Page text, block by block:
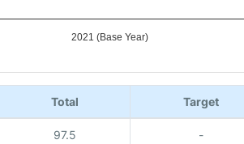
2021 (Base Year)
Total Target
97.5 -